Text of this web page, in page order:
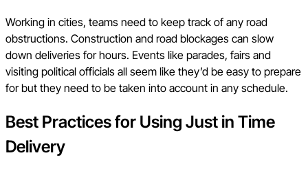
Working in cities, teams need to keep track of any road
obstructions. Construction and road blockages can slow
down deliveries for hours. Events like parades, fairs and
visiting political officials all seem like they’d be easy to prepare
for but they need to be taken into account in any schedule.
Best Practices for Using Just in Time
Delivery